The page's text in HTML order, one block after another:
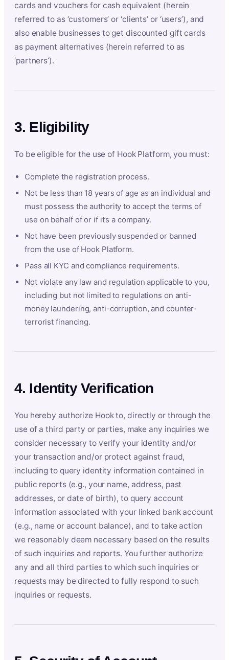
cards and vouchers for cash equivalent (herein
referred to as ‘customers’ or ‘clients’ or ‘users’), and
also enable businesses to get discounted gift cards
as payment alternatives (herein referred to as
‘partners’).
3. Eligibility
To be eligible for the use of Hook Platform, you must:
Complete the registration process.
Not be less than 18 years of age as an individual and
must possess the authority to accept the terms of
use on behalf of or if it’s a company.
Not have been previously suspended or banned
from the use of Hook Platform.
Pass all KYC and compliance requirements.
Not violate any law and regulation applicable to you,
including but not limited to regulations on anti-
money laundering, anti-corruption, and counter-
terrorist financing.
4. Identity Verification
You hereby authorize Hook to, directly or through the
use of a third party or parties, make any inquiries we
consider necessary to verify your identity and/or
your transaction and/or protect against fraud,
including to query identity information contained in
public reports (e.g., your name, address, past
addresses, or date of birth), to query account
information associated with your linked bank account
(e.g., name or account balance), and to take action
we reasonably deem necessary based on the results
of such inquiries and reports. You further authorize
any and all third parties to which such inquiries or
requests may be directed to fully respond to such
inquiries or requests.